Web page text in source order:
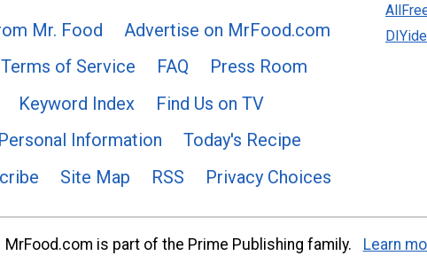
Mr. Food
Advertise on MrFood.com
Terms of Service FAQ
Press Room
Keyword Index
Find Us on TV
Information
Today's Recipe
Site Map RSS Privacy Choices
MrFood.com is part of the Prime Publishing family. Learn